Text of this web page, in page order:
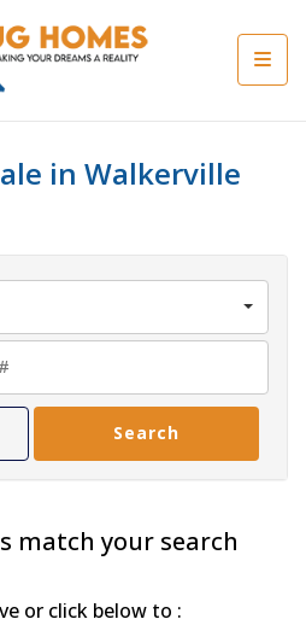
in Walkerville
Search
match your search
or click below to :